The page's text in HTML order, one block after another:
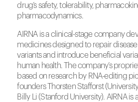
drug’s safety, tolerability,
pharmacodynamics.
AIRNA is a clinical-stage company
medicines designed to repair
variants and introduce beneficial
human health. The company’s
based on research by RNA-editing
founders Thorsten Stafforst
Billy Li (Stanford University). AIRNA